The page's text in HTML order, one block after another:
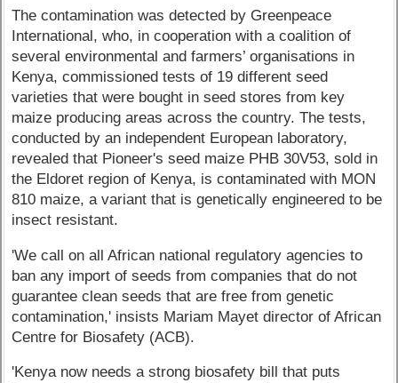
The contamination was detected by Greenpeace
International, who, in cooperation with a coalition of
several environmental and farmers’ organisations in
Kenya, commissioned tests of 19 different seed
varieties that were bought in seed stores from key
maize producing areas across the country. The tests,
conducted by an independent European laboratory,
revealed that Pioneer's seed maize PHB 30V53, sold in
the Eldoret region of Kenya, is contaminated with MON
810 maize, a variant that is genetically engineered to be
insect resistant.
'We call on all African national regulatory agencies to
ban any import of seeds from companies that do not
guarantee clean seeds that are free from genetic
contamination,' insists Mariam Mayet director of African
Centre for Biosafety (ACB).
'Kenya now needs a strong biosafety bill that puts